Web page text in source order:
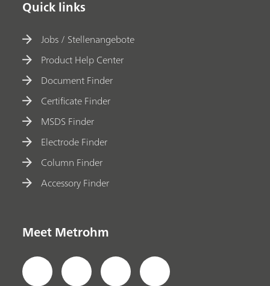
Quick links
Jobs / Stellenangebote
Product Help Center
Document Finder
Certificate Finder
MSDS Finder
Electrode Finder
Column Finder
Accessory Finder
Meet Metrohm